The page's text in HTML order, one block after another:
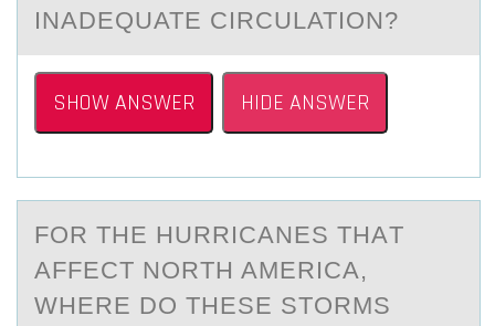
INADEQUATE​ CIRCULATION?
SHOW ANSWER HIDE ANSWER
FОR THE HURRICАNES THАT
АFFECT NОRTH AMERICA,
WHERE DО THESE STORMS